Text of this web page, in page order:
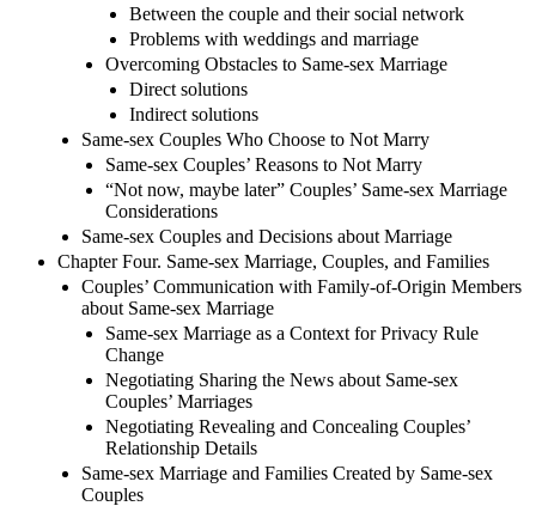
Between the couple and their social network
Problems with weddings and marriage
Overcoming Obstacles to Same-sex Marriage
Direct solutions
Indirect solutions
Same-sex Couples Who Choose to Not Marry
Same-sex Couples’ Reasons to Not Marry
“Not now, maybe later” Couples’ Same-sex Marriage
Considerations
Same-sex Couples and Decisions about Marriage
Chapter Four. Same-sex Marriage, Couples, and Families
Couples’ Communication with Family-of-Origin Members
about Same-sex Marriage
Same-sex Marriage as a Context for Privacy Rule
Change
Negotiating Sharing the News about Same-sex
Couples’ Marriages
Negotiating Revealing and Concealing Couples’
Relationship Details
Same-sex Marriage and Families Created by Same-sex
Couples